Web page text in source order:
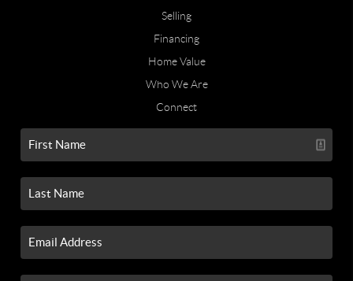
Selling
Financing
Home Value
Who We Are
Connect